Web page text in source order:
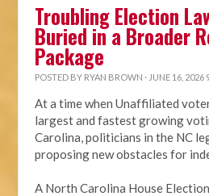
Troubling Election
Buried in a Broader
Package
POSTED BY RYAN BROWN · JUNE 16, 2026
At a time when Unaffiliated
largest and fastest growing
Carolina, politicians in the NC
proposing new obstacles for
A North Carolina House